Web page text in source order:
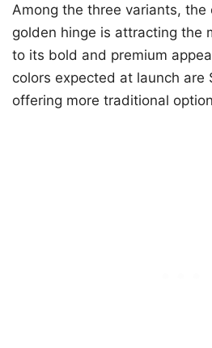
Among the three variants,
golden hinge is attracting the
to its bold and premium
colors expected at launch are
offering more traditional